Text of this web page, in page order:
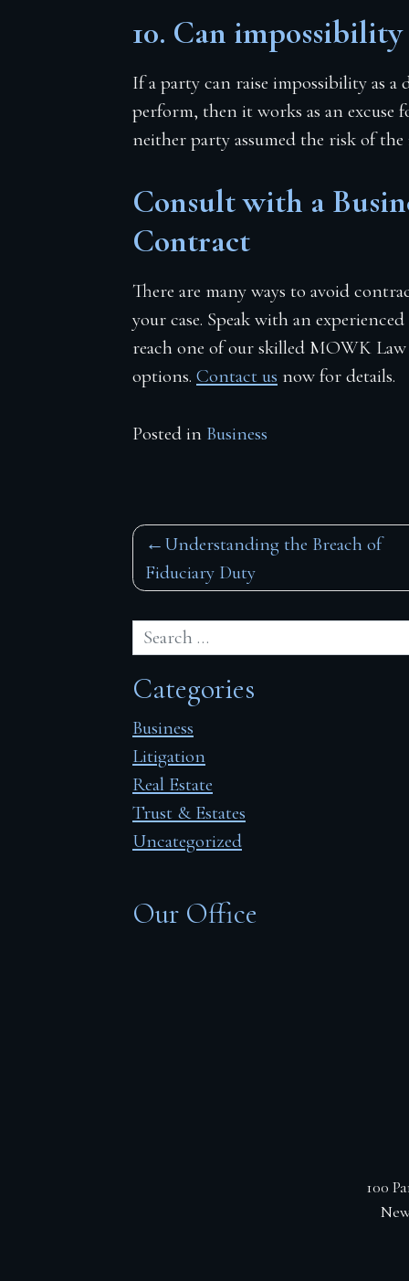
10. Can impossibility
If a party can raise impossibility as a
perform, then it works as an excuse
neither party assumed the risk of
Consult with a
Contract
There are many ways to avoid
your case. Speak with an experienced
reach one of our skilled MOWK
options. Contact us now for details.
Posted in Business
Post
navigation
Understanding the Breach of
Fiduciary Duty
Categories
Business
Litigation
Real Estate
Trust & Estates
Uncategorized
Our Office
100